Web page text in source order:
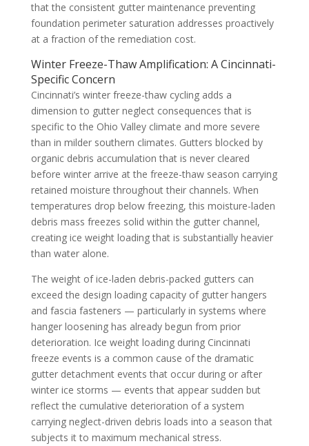
that the consistent gutter maintenance preventing
foundation perimeter saturation addresses proactively
at a fraction of the remediation cost.
Winter Freeze-Thaw Amplification: A Cincinnati-
Specific Concern
Cincinnati’s winter freeze-thaw cycling adds a
dimension to gutter neglect consequences that is
specific to the Ohio Valley climate and more severe
than in milder southern climates. Gutters blocked by
organic debris accumulation that is never cleared
before winter arrive at the freeze-thaw season carrying
retained moisture throughout their channels. When
temperatures drop below freezing, this moisture-laden
debris mass freezes solid within the gutter channel,
creating ice weight loading that is substantially heavier
than water alone.
The weight of ice-laden debris-packed gutters can
exceed the design loading capacity of gutter hangers
and fascia fasteners — particularly in systems where
hanger loosening has already begun from prior
deterioration. Ice weight loading during Cincinnati
freeze events is a common cause of the dramatic
gutter detachment events that occur during or after
winter ice storms — events that appear sudden but
reflect the cumulative deterioration of a system
carrying neglect-driven debris loads into a season that
subjects it to maximum mechanical stress.